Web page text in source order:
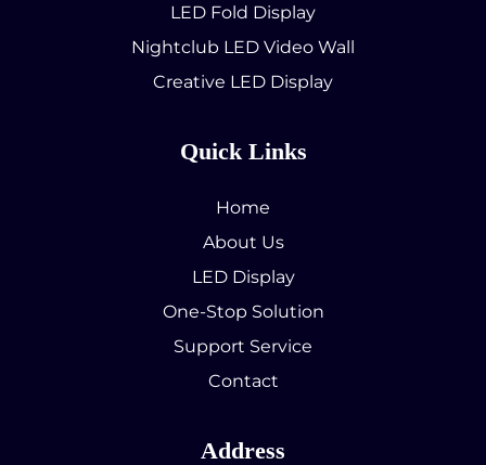
LED Fold Display
Nightclub LED Video Wall
Creative LED Display
Quick Links
Home
About Us
LED Display
One-Stop Solution
Support Service
Contact
Address